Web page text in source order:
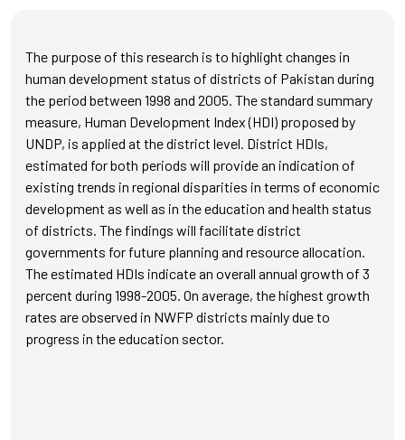
The purpose of this research is to highlight changes in
human development status of districts of Pakistan during
the period between 1998 and 2005. The standard summary
measure, Human Development Index (HDI) proposed by
UNDP, is applied at the district level. District HDIs,
estimated for both periods will provide an indication of
existing trends in regional disparities in terms of economic
development as well as in the education and health status
of districts. The findings will facilitate district
governments for future planning and resource allocation.
The estimated HDIs indicate an overall annual growth of 3
percent during 1998-2005. On average, the highest growth
rates are observed in NWFP districts mainly due to
progress in the education sector.